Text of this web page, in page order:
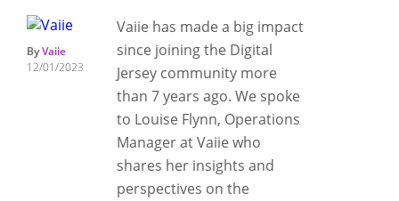
ByVaiie
12/01/2023
Vaiie has made a big impact
since joining the Digital
Jersey community more
than 7 years ago. We spoke
to Louise Flynn, Operations
Manager at Vaiie who
shares her insights and
perspectives on the